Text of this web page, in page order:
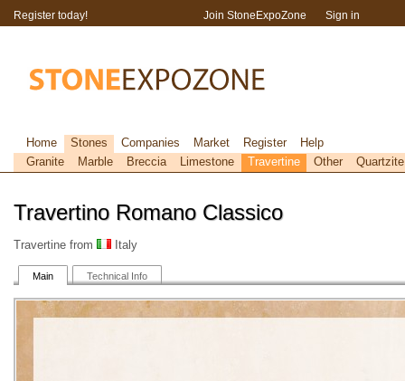
Travertino Romano Classico
Travertine from Italy
Main Technical Info
Register today! Join StoneExpoZone Sign in
Home Stones Companies Market Register
Help
Granite
Marble Breccia Limestone Travertine Other Quartzite